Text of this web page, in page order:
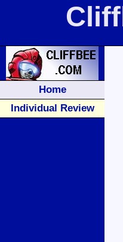
Home
Individual Review